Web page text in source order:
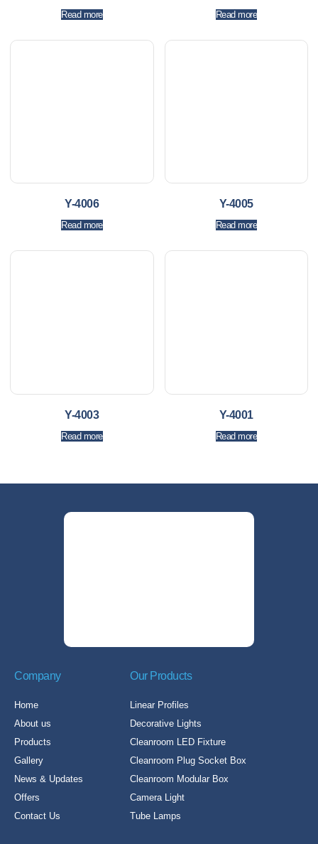
Read more Read more
Y-4006
Read more
Y-4005
Read more
Y-4003
Read more
Y-4001
Read more
Company
Home
About us
Products
Gallery
News & Updates
Offers
Contact Us
Our Products
Linear Profiles
Decorative Lights
Cleanroom LED Fixture
Cleanroom Plug Socket Box
Cleanroom Modular Box
Camera Light
Tube Lamps